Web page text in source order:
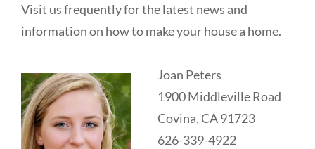
Visit us frequently for the latest news and
information on how to make your house a home.
Joan Peters
1900 Middleville Road
Covina, CA 91723
626-339-4922